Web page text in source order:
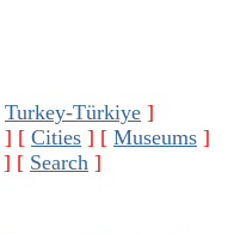
Turkey-Türkiye ]
] [ Cities ] [ Museums ]
] [ Search ]